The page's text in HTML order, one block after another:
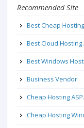
Recommended Site
Best Cheap Hosting
Best Cloud Hosting
Best Windows
Business Vendor
Cheap Hosting
Cheap Hosting